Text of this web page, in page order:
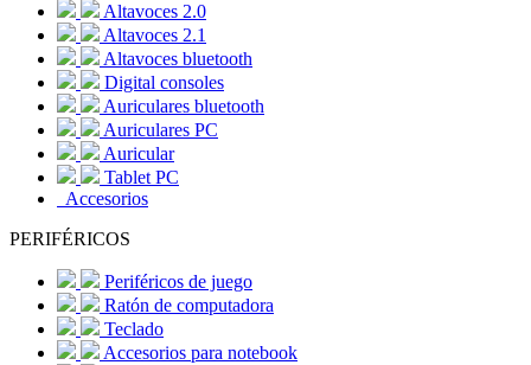
Altavoces 2.0
Altavoces 2.1
Altavoces bluetooth
Digital consoles
Auriculares bluetooth
Auriculares PC
Auricular
Tablet PC
Accesorios
PERIFÉRICOS
Periféricos de juego
Ratón de computadora
Teclado
Accesorios para notebook